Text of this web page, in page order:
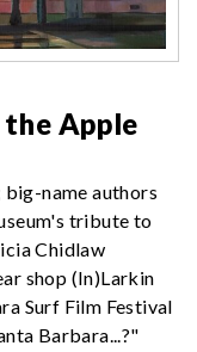
Apple
name authors
tribute to
Chidlaw
shop (In)Larkin
Surf Film Festival
Barbara...?"